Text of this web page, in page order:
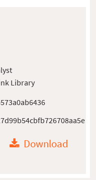
Library
Download